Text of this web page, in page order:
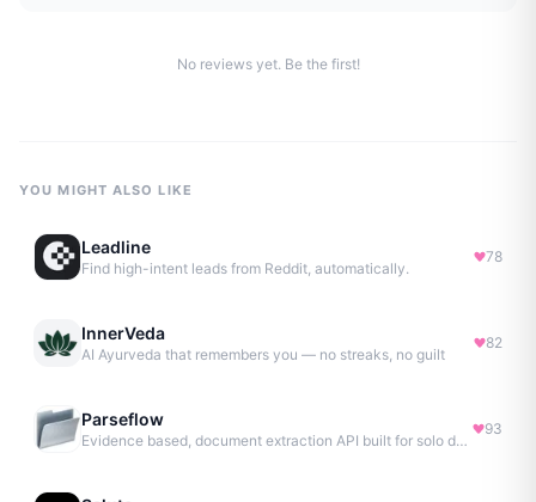
No reviews yet. Be the first!
YOU MIGHT ALSO LIKE
Leadline
Find high-intent leads from Reddit, automatically.
78
InnerVeda
AI Ayurveda that remembers you — no streaks, no guilt
82
Parseflow
Evidence based, document extraction API built for solo devs.
93